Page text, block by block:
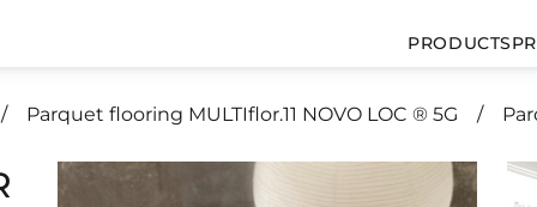
PRODUCTS
Parquet flooring MULTIflor.11 NOVO LOC ® 5G